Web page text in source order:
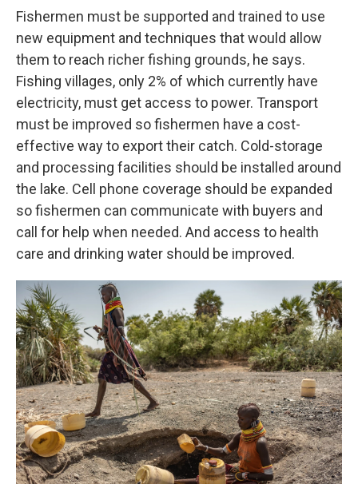
Fishermen must be supported and trained to use
new equipment and techniques that would allow
them to reach richer fishing grounds, he says.
Fishing villages, only 2% of which currently have
electricity, must get access to power. Transport
must be improved so fishermen have a cost-
effective way to export their catch. Cold-storage
and processing facilities should be installed around
the lake. Cell phone coverage should be expanded
so fishermen can communicate with buyers and
call for help when needed. And access to health
care and drinking water should be improved.